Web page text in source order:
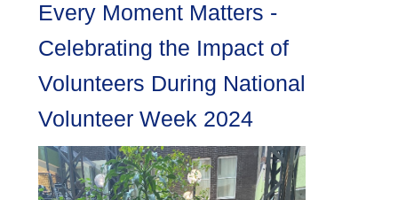
Every Moment Matters -
Celebrating the Impact of
Volunteers During National
Volunteer Week 2024